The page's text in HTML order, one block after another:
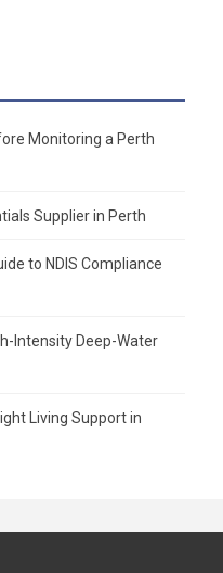
Monitoring a Perth
Supplier in Perth
to NDIS Compliance
Intensity Deep-Water
Living Support in